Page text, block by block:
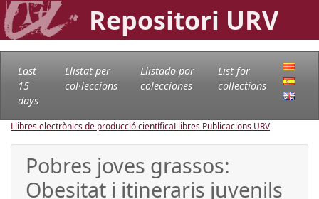
Repositori URV
Last
15
days
Llistat per
col·leccions
Llistado por
colecciones
List for
collections
Llibres electrònics de producció científicaLlibres Publicacions URV
Pobres joves grassos:
Obesitat i itineraris juvenils